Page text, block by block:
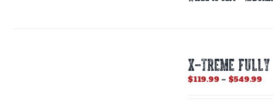
X-Treme
$119.99 – $549.99